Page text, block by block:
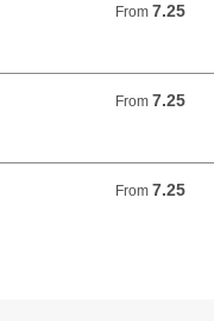
From 7.25
From 7.25 USD
From 7.25
From 7.25 USD
From 7.25
From 7.25 USD